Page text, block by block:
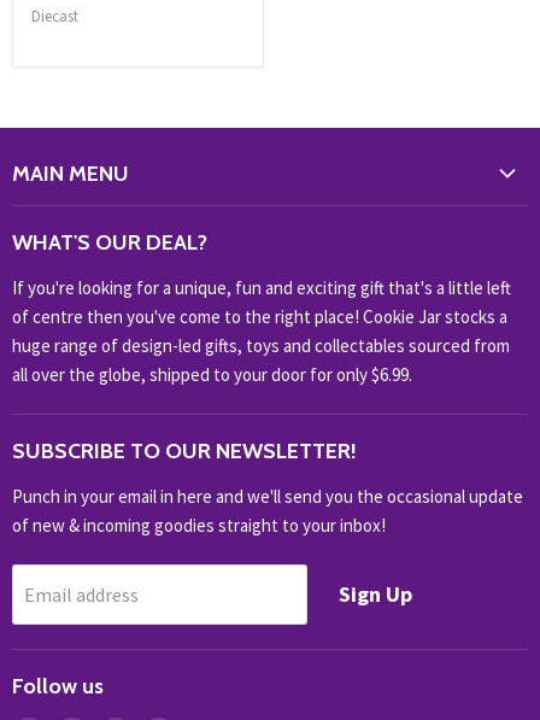
Diecast
MAIN MENU
HOBBIES & COLLECTABLES
KIDS KINGDOM
NOVELTY
OUTDOOR
SHOP BRANDS
SHOP EVERYTHING
WHAT'S OUR DEAL?
If you're looking for a unique, fun and exciting gift that's a little left
of centre then you've come to the right place! Cookie Jar stocks a
huge range of design-led gifts, toys and collectables sourced from
all over the globe, shipped to your door for only $6.99.
SUBSCRIBE TO OUR NEWSLETTER!
Punch in your email in here and we'll send you the occasional update
of new & incoming goodies straight to your inbox!
Email address Sign Up
Follow us